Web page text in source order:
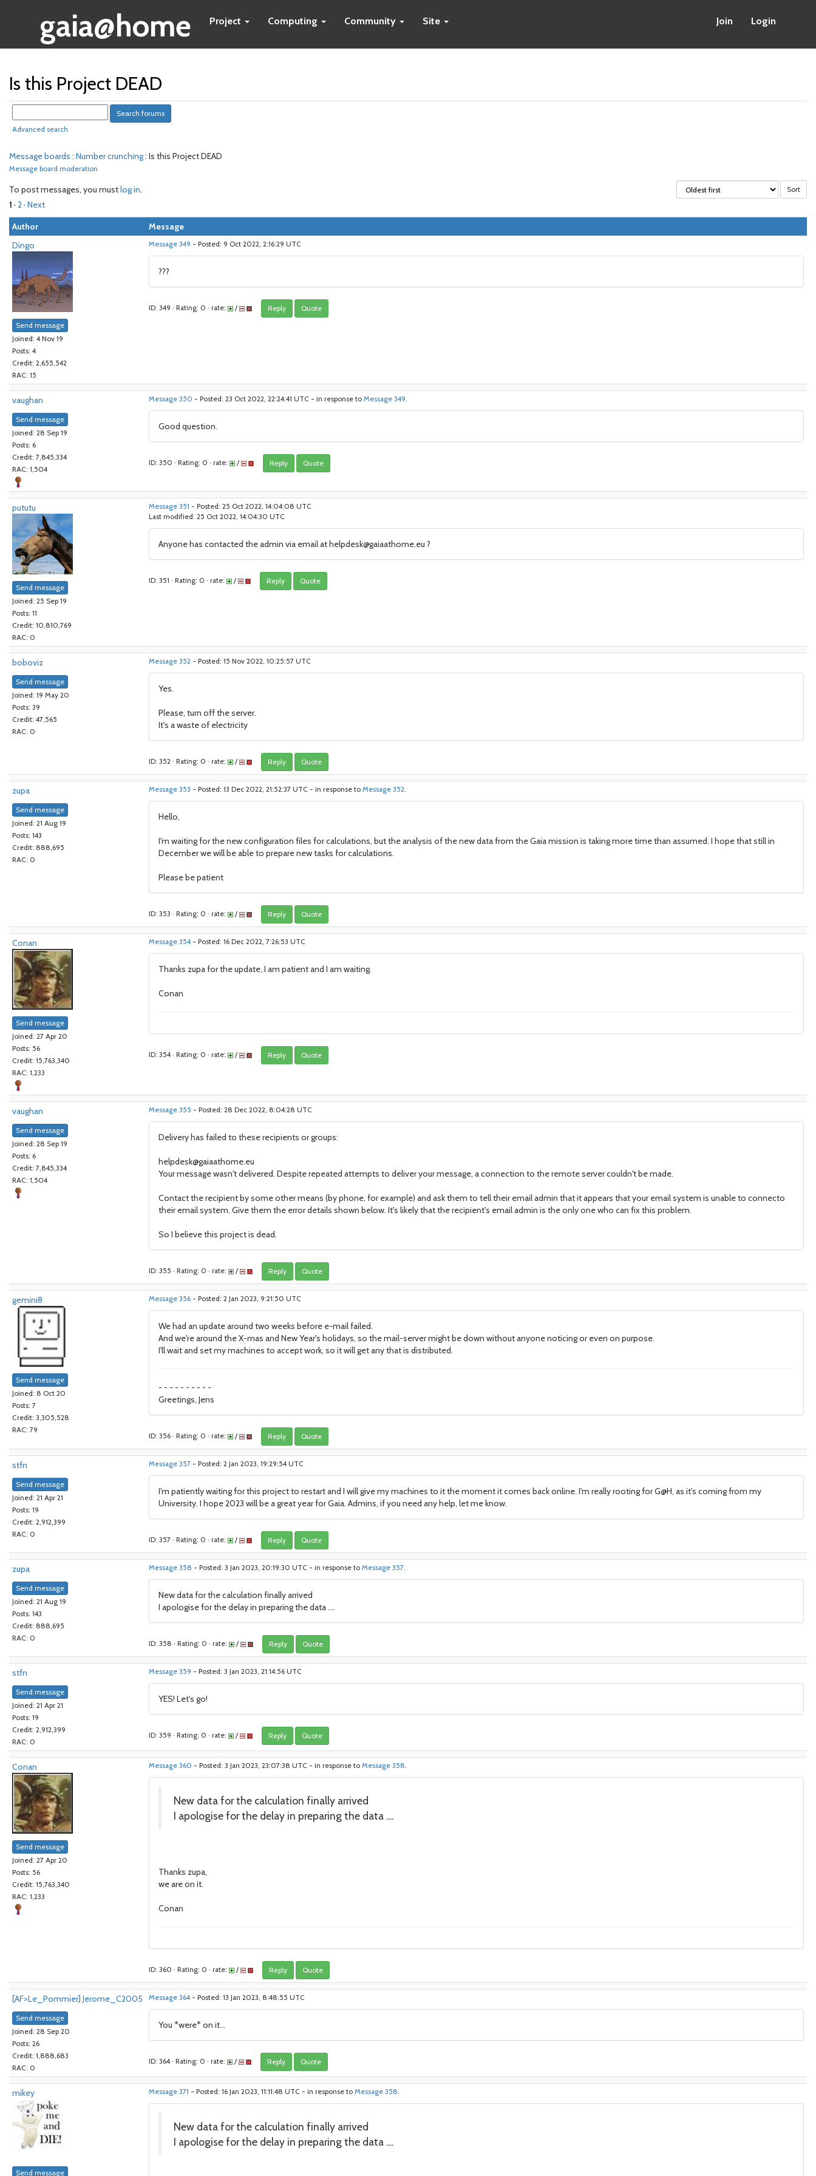
gaia@home Project Computing Community Site Join Login
Is this Project DEAD
Advanced search
Message boards : Number crunching: Is this Project DEAD
Message board moderation
To post messages, you mustlog in.
1 · 2· Next
Author
Message
Dingo
Send message
Joined: 4 Nov 19
Posts: 4
Credit: 2,655,542
RAC: 15
Message 349 - Posted: 9 Oct 2022, 2:16:29 UTC
???
ID: 349 · Rating: 0 · rate: / Reply Quote
vaughan
Send message
Joined: 28 Sep 19
Posts: 6
Credit: 7,845,334
RAC: 1,504
Message 350 - Posted: 23 Oct 2022, 22:24:41 UTC - in response to Message 349.
Good question.
ID: 350 · Rating: 0 · rate: / Reply Quote
pututu
Send message
Joined: 25 Sep 19
Posts: 11
Credit: 10,810,769
RAC: 0
Message 351 - Posted: 25 Oct 2022, 14:04:08 UTC
Last modified: 25 Oct 2022, 14:04:30 UTC
Anyone has contacted the admin via email at helpdesk@gaiaathome.eu ?
ID: 351 · Rating: 0 · rate: / Reply Quote
boboviz
Send message
Joined: 19 May 20
Posts: 39
Credit: 47,565
RAC: 0
Message 352 - Posted: 15 Nov 2022, 10:25:57 UTC
Yes.
Please, turn off the server.
It's a waste of electricity
ID: 352 · Rating: 0 · rate: / Reply Quote
zupa
Send message
Joined: 21 Aug 19
Posts: 143
Credit: 888,695
RAC: 0
Message 353 - Posted: 13 Dec 2022, 21:52:37 UTC - in response to Message 352.
Hello,
I'm waiting for the new configuration files for calculations, but the analysis of the new data from the Gaia mission is taking more time than assumed. I hope that still in
December we will be able to prepare new tasks for calculations.
Please be patient
ID: 353 · Rating: 0 · rate: / Reply Quote
Conan
Send message
Joined: 27 Apr 20
Posts: 56
Credit: 15,763,340
RAC: 1,233
Message 354 - Posted: 16 Dec 2022, 7:26:53 UTC
Thanks zupa for the update, I am patient and I am waiting.
Conan
ID: 354 · Rating: 0 · rate: / Reply Quote
vaughan
Send message
Joined: 28 Sep 19
Posts: 6
Credit: 7,845,334
RAC: 1,504
Message 355 - Posted: 28 Dec 2022, 8:04:28 UTC
Delivery has failed to these recipients or groups:
helpdesk@gaiaathome.eu
Your message wasn't delivered. Despite repeated attempts to deliver your message, a connection to the remote server couldn't be made.
Contact the recipient by some other means (by phone, for example) and ask them to tell their email admin that it appears that your email system is unable to connecto
their email system. Give them the error details shown below. It's likely that the recipient's email admin is the only one who can fix this problem.
So I believe this project is dead.
ID: 355 · Rating: 0 · rate: / Reply Quote
gemini8
Send message
Joined: 8 Oct 20
Posts: 7
Credit: 3,305,528
RAC: 79
Message 356 - Posted: 2 Jan 2023, 9:21:50 UTC
We had an update around two weeks before e-mail failed.
And we're around the X-mas and New Year's holidays, so the mail-server might be down without anyone noticing or even on purpose.
I'll wait and set my machines to accept work, so it will get any that is distributed.
- - - - - - - - - -
Greetings, Jens
ID: 356 · Rating: 0 · rate: / Reply Quote
stfn
Send message
Joined: 21 Apr 21
Posts: 19
Credit: 2,912,399
RAC: 0
Message 357 - Posted: 2 Jan 2023, 19:29:54 UTC
I'm patiently waiting for this project to restart and I will give my machines to it the moment it comes back online. I'm really rooting for G@H, as it's coming from my
University. I hope 2023 will be a great year for Gaia. Admins, if you need any help, let me know.
ID: 357 · Rating: 0 · rate: / Reply Quote
zupa
Send message
Joined: 21 Aug 19
Posts: 143
Credit: 888,695
RAC: 0
Message 358 - Posted: 3 Jan 2023, 20:19:30 UTC - in response to Message 357.
New data for the calculation finally arrived
I apologise for the delay in preparing the data ....
ID: 358 · Rating: 0 · rate: / Reply Quote
stfn
Send message
Joined: 21 Apr 21
Posts: 19
Credit: 2,912,399
RAC: 0
Message 359 - Posted: 3 Jan 2023, 21:14:56 UTC
YES! Let's go!
ID: 359 · Rating: 0 · rate: / Reply Quote
Conan
Send message
Joined: 27 Apr 20
Posts: 56
Credit: 15,763,340
RAC: 1,233
Message 360 - Posted: 3 Jan 2023, 23:07:38 UTC - in response to Message 358.
New data for the calculation finally arrived
I apologise for the delay in preparing the data ....
Thanks zupa,
we are on it.
Conan
ID: 360 · Rating: 0 · rate: / Reply Quote
[AF>Le_Pommier] Jerome_C2005
Send message
Joined: 28 Sep 20
Posts: 26
Credit: 1,888,683
RAC: 0
Message 364 - Posted: 13 Jan 2023, 8:48:55 UTC
You *were* on it...
ID: 364 · Rating: 0 · rate: / Reply Quote
mikey
Send message
Message 371 - Posted: 16 Jan 2023, 11:11:48 UTC - in response to Message 358.
New data for the calculation finally arrived
I apologise for the delay in preparing the data ....